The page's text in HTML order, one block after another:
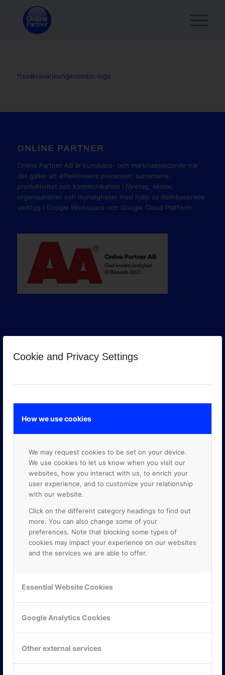
Cookie and Privacy Settings
How we use cookies
We may request cookies to be set on your device.
We use cookies to let us know when you visit our
websites, how you interact with us, to enrich your
user experience, and to customize your relationship
with our website.
Click on the different category headings to find out
more. You can also change some of your
preferences. Note that blocking some types of
cookies may impact your experience on our websites
and the services we are able to offer.
Essential Website Cookies
Google Analytics Cookies
Other external services
ftssakravarjeungecombo-logo
ONLINE PARTNER
Online Partner AB är kunskaps- och marknadsledande när
det gäller att effektivisera processer, samarbete,
produktivitet och kommunikation i företag, skolor,
organisationer och myndigheter med hjälp av molnbaserade
verktyg i Google Workspace och Google Cloud Platform.
Mejerivägen 3
117 61 Stockholm
Tel: 08-42 00 04 00